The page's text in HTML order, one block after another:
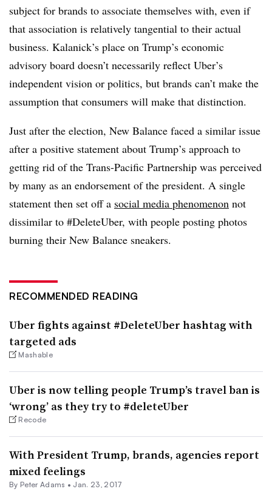
subject for brands to associate themselves with, even if
that association is relatively tangential to their actual
business. Kalanick’s place on Trump’s economic
advisory board doesn’t necessarily reflect Uber’s
independent vision or politics, but brands can’t make the
assumption that consumers will make that distinction.
Just after the election, New Balance faced a similar issue
after a positive statement about Trump’s approach to
getting rid of the Trans-Pacific Partnership was perceived
by many as an endorsement of the president. A single
statement then set off a social media phenomenon not
dissimilar to #DeleteUber, with people posting photos
burning their New Balance sneakers.
RECOMMENDED READING
Uber fights against #DeleteUber hashtag with
targeted ads
Mashable
Uber is now telling people Trump’s travel ban is
‘wrong’ as they try to #deleteUber
Recode
With President Trump, brands, agencies report
mixed feelings
By Peter Adams • Jan. 23, 2017